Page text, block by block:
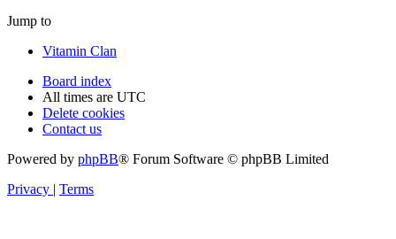
Jump to
Vitamin Clan
Board index
All times are UTC
Delete cookies
Contact us
Powered by phpBB® Forum Software © phpBB Limited
Privacy | Terms